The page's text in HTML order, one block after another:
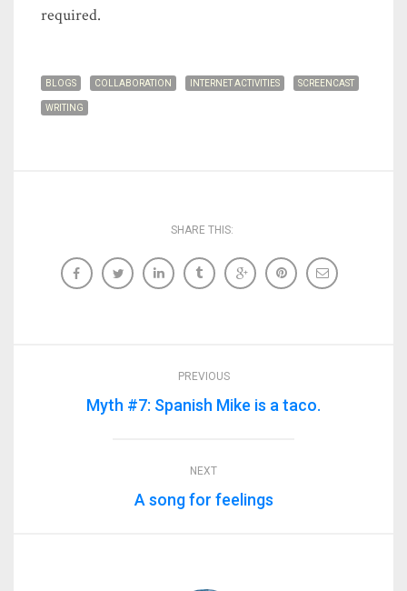
required.
BLOGS COLLABORATION INTERNET ACTIVITIES SCREENCAST
WRITING
SHARE THIS:
PREVIOUS
Myth #7: Spanish Mike is a taco.
NEXT
A song for feelings